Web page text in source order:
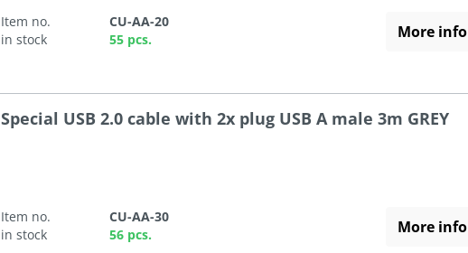
Item no.
CU-AA-20
in stock
55 pcs. More info
Special USB 2.0 cable with 2x plug USB A male 3m GREY
Item no.
CU-AA-30
in stock
56 pcs. More info